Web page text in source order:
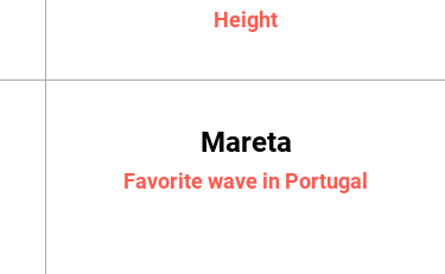
Height
Mareta
Favorite wave in Portugal